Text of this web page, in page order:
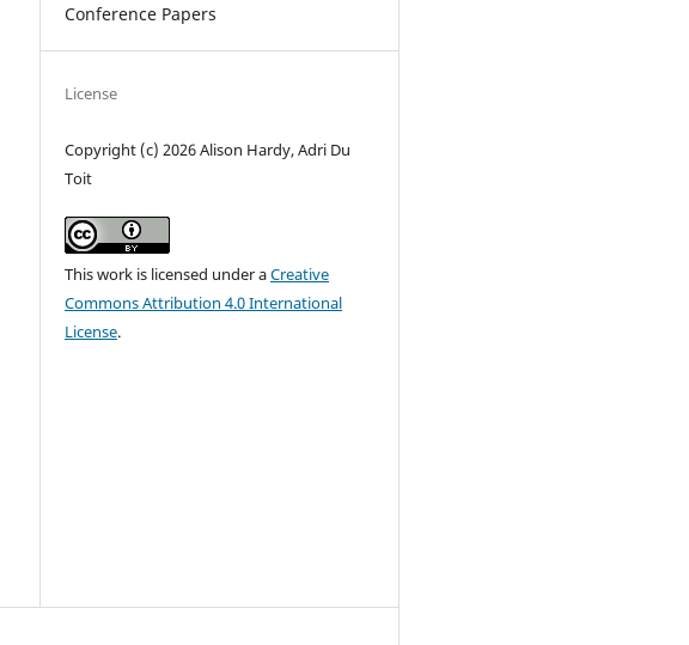
Conference Papers
License
Copyright (c) 2026 Alison Hardy, Adri Du
Toit
This work is licensed under aCreative
Commons Attribution 4.0 International
License.